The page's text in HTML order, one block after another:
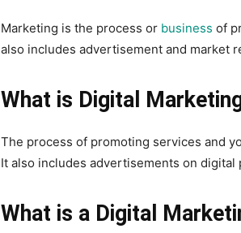
Marketing is the process or business of
also includes advertisement and market
What is Digital
The process of promoting services and
It also includes advertisements on digital
What is a Digital